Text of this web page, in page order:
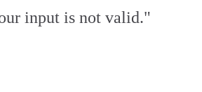
input is not valid."